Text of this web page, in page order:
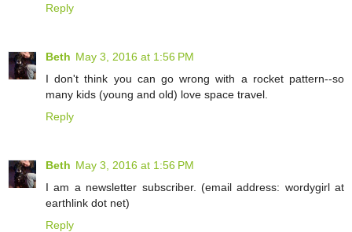
Reply
Beth May 3, 2016 at 1:56 PM
I don't think you can go wrong with a rocket pattern--so
many kids (young and old) love space travel.
Reply
Beth May 3, 2016 at 1:56 PM
I am a newsletter subscriber. (email address: wordygirl at
earthlink dot net)
Reply